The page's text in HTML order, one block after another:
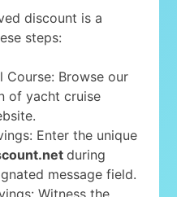
discount is a
steps:
Course: Browse our
of yacht cruise
Enter the unique
during
message field.
Witness the